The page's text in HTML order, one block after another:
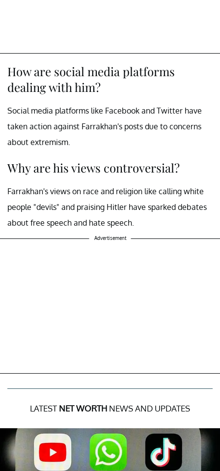
How are social media platforms
dealing with him?
Social media platforms like Facebook and Twitter have
taken action against Farrakhan's posts due to concerns
about extremism.
Why are his views controversial?
Farrakhan's views on race and religion like calling white
people "devils" and praising Hitler have sparked debates
about free speech and hate speech.
Advertisement
LATEST NET WORTH NEWS AND UPDATES